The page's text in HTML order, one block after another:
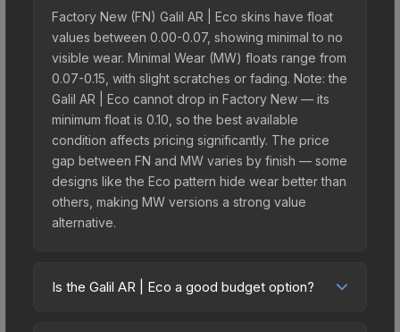
Factory New (FN) Galil AR | Eco skins have float
values between 0.00-0.07, showing minimal to no
visible wear. Minimal Wear (MW) floats range from
0.07-0.15, with slight scratches or fading. Note: the
Galil AR | Eco cannot drop in Factory New — its
minimum float is 0.10, so the best available
condition affects pricing significantly. The price
gap between FN and MW varies by finish — some
designs like the Eco pattern hide wear better than
others, making MW versions a strong value
alternative.
Is the Galil AR | Eco a good budget option?